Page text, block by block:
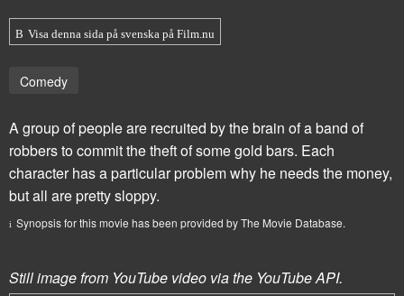
Visa denna sida på svenska på Film.nu
Comedy
A group of people are recruited by the brain of a band of
robbers to commit the theft of some gold bars. Each
character has a particular problem why he needs the money,
but all are pretty sloppy.
Synopsis for this movie has been provided by The Movie Database.
Still image from YouTube video via the YouTube API.